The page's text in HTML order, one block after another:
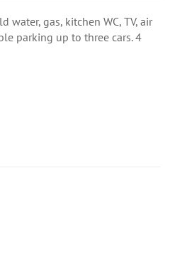
gas, kitchen WC, TV, air
parking up to three cars. 4